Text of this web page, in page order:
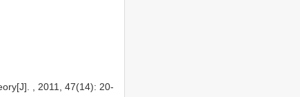
, 2011, 47(14): 20-